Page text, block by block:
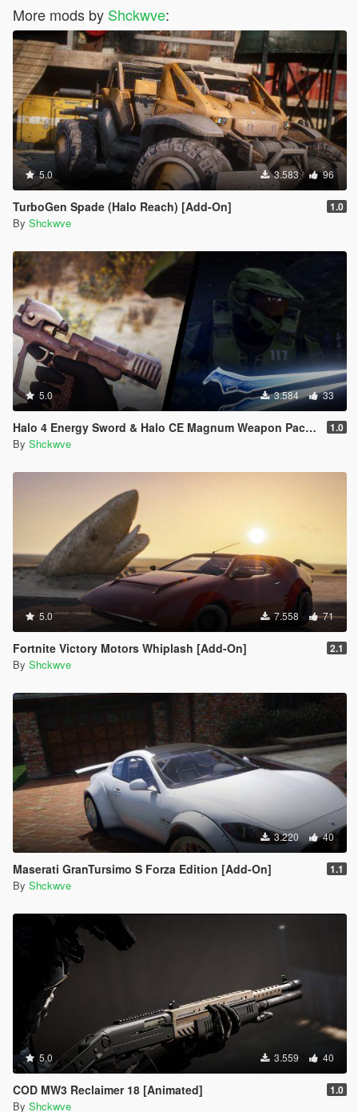
More mods by Shckwve:
5.0 3.583 96
TurboGen Spade (Halo Reach) [Add-On] 1.0
By Shckwve
5.0 3.584 33
Halo 4 Energy Sword & Halo CE Magnum Weapon Pack [Animated] 1.0
By Shckwve
5.0 7.558 71
Fortnite Victory Motors Whiplash [Add-On] 2.1
By Shckwve
3.220 40
Maserati GranTursimo S Forza Edition [Add-On] 1.1
By Shckwve
5.0 3.559 40
COD MW3 Reclaimer 18 [Animated] 1.0
By Shckwve